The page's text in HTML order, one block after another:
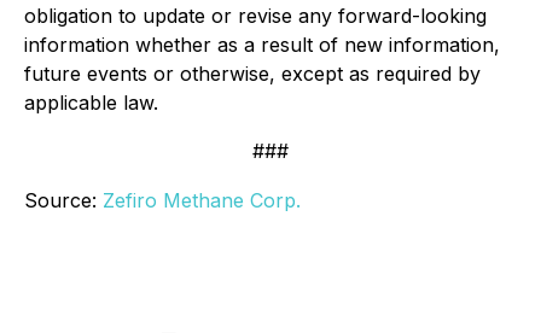
obligation to update or revise any forward-looking
information whether as a result of new information,
future events or otherwise, except as required by
applicable law.
###
Source: Zefiro Methane Corp.